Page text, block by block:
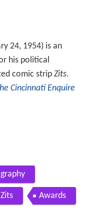
24, 1954) is an
his political
comic strip Zits.
Cincinnati Enquire
Zits Awards